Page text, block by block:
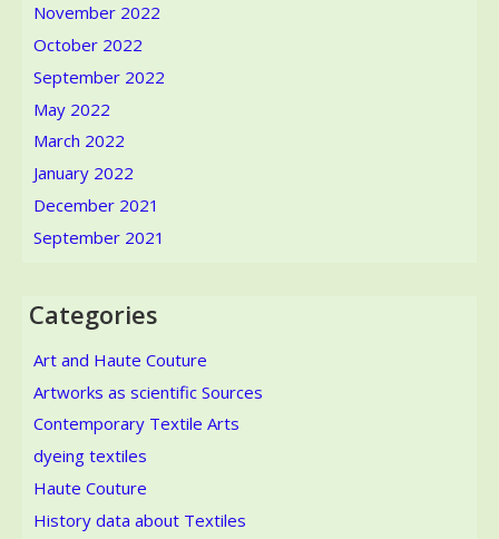
November 2022
October 2022
September 2022
May 2022
March 2022
January 2022
December 2021
September 2021
Categories
Art and Haute Couture
Artworks as scientific Sources
Contemporary Textile Arts
dyeing textiles
Haute Couture
History data about Textiles